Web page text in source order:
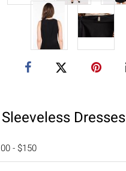
Dresses
- $150